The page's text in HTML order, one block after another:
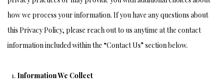
how we process your information. If you have any questions about
this Privacy Policy, please reach out to us anytime at the contact
information included within the “Contact Us” section below.
Information We Collect